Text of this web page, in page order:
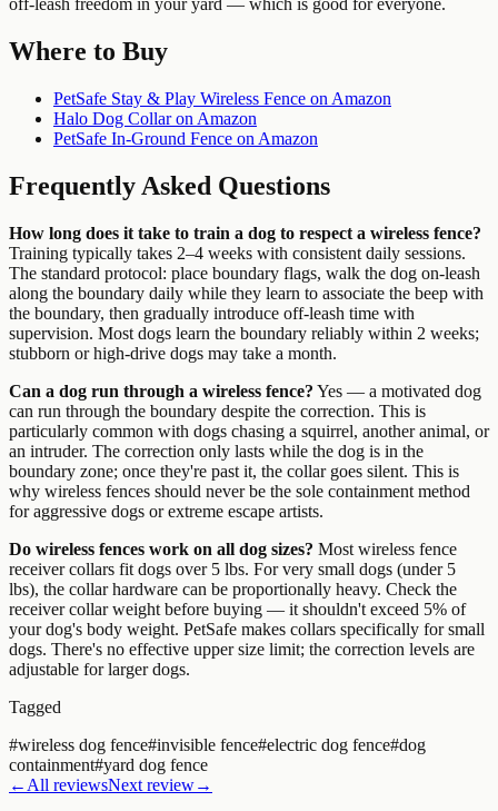
off-leash freedom in your yard — which is good for everyone.
Where to Buy
PetSafe Stay & Play Wireless Fence on Amazon
Halo Dog Collar on Amazon
PetSafe In-Ground Fence on Amazon
Frequently Asked Questions
How long does it take to train a dog to respect a wireless fence?
Training typically takes 2–4 weeks with consistent daily sessions.
The standard protocol: place boundary flags, walk the dog on-leash
along the boundary daily while they learn to associate the beep with
the boundary, then gradually introduce off-leash time with
supervision. Most dogs learn the boundary reliably within 2 weeks;
stubborn or high-drive dogs may take a month.
Can a dog run through a wireless fence? Yes — a motivated dog
can run through the boundary despite the correction. This is
particularly common with dogs chasing a squirrel, another animal, or
an intruder. The correction only lasts while the dog is in the
boundary zone; once they're past it, the collar goes silent. This is
why wireless fences should never be the sole containment method
for aggressive dogs or extreme escape artists.
Do wireless fences work on all dog sizes? Most wireless fence
receiver collars fit dogs over 5 lbs. For very small dogs (under 5
lbs), the collar hardware can be proportionally heavy. Check the
receiver collar weight before buying — it shouldn't exceed 5% of
your dog's body weight. PetSafe makes collars specifically for small
dogs. There's no effective upper size limit; the correction levels are
adjustable for larger dogs.
Tagged
#wireless dog fence#invisible fence#electric dog fence#dog
containment#yard dog fence
← All reviewsNext review→